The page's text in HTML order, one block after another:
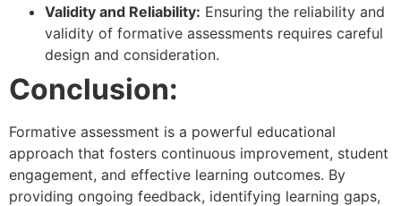
Validity and Reliability: Ensuring the reliability and
validity of formative assessments requires careful
design and consideration.
Conclusion:
Formative assessment is a powerful educational
approach that fosters continuous improvement, student
engagement, and effective learning outcomes. By
providing ongoing feedback, identifying learning gaps,